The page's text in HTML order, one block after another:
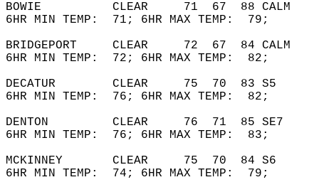
BOWIE          CLEAR     71  67
6HR MIN TEMP:  71; 6HR
BRIDGEPORT     CLEAR     72
6HR MIN TEMP:  72; 6HR
DECATUR        CLEAR     75
6HR MIN TEMP:  76; 6HR
DENTON         CLEAR     76
6HR MIN TEMP:  76; 6HR
MCKINNEY       CLEAR     75
6HR MIN TEMP:  74; 6HR